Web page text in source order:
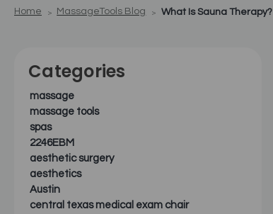
Home MassageTools Blog What Is Sauna Therapy?
Categories
massage
massage tools
spas
2246EBM
aesthetic surgery
aesthetics
Austin
central texas medical exam chair